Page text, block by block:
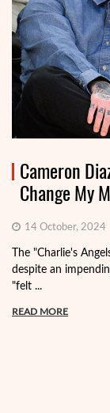
Cameron
Change My
14 October, 2024
The "Charlie's
despite an
"felt ...
READ MORE